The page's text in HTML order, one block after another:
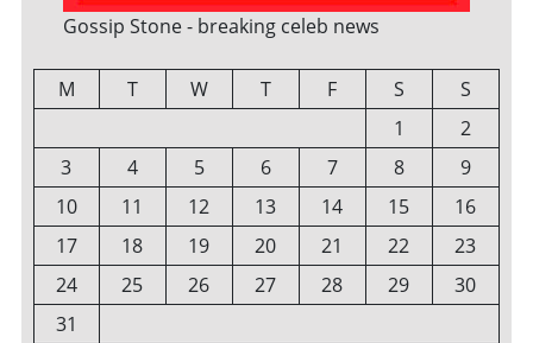
Gossip Stone - breaking celeb news
M T W T F S
S
1
2
3
4 5 6 7 8
9
10
11 12 13 14 15
16
17
18 19 20 21 22
23
24
25 26 27 28 29
30
31